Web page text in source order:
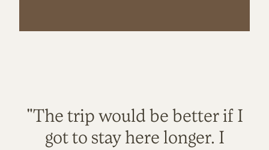
"The trip would be better if I
got to stay here longer. I